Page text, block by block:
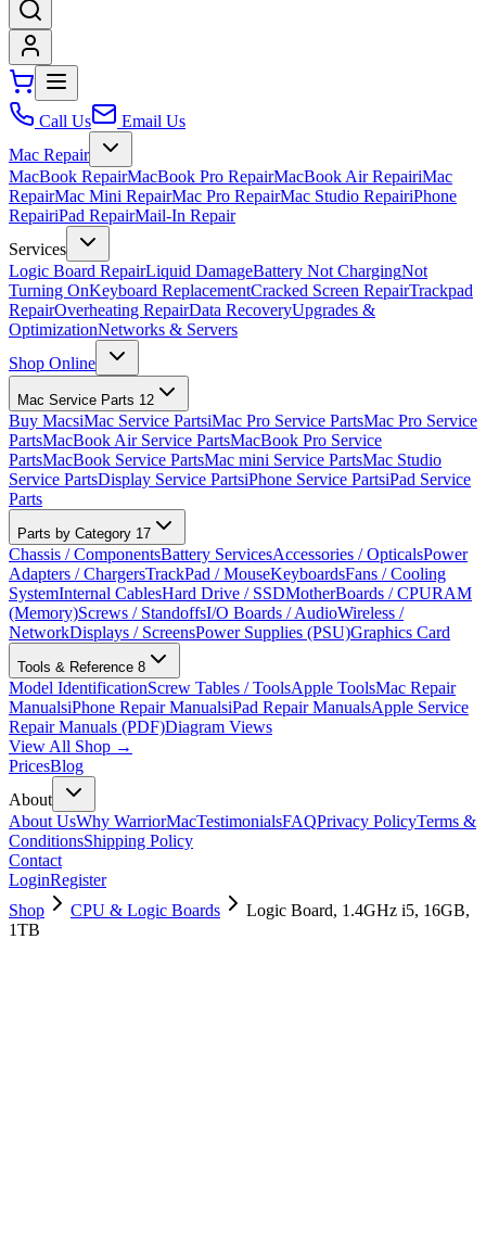
Call Us
Email Us
Mac Repair
MacBook RepairMacBook Pro RepairMacBook Air RepairiMac
RepairMac Mini RepairMac Pro RepairMac Studio RepairiPhone
RepairiPad RepairMail-In Repair
Services
Logic Board RepairLiquid DamageBattery Not ChargingNot
Turning OnKeyboard ReplacementCracked Screen RepairTrackpad
RepairOverheating RepairData RecoveryUpgrades &
OptimizationNetworks & Servers
Shop Online
Mac Service Parts 12
Buy MacsiMac Service PartsiMac Pro Service PartsMac Pro Service
PartsMacBook Air Service PartsMacBook Pro Service
PartsMacBook Service PartsMac mini Service PartsMac Studio
Service PartsDisplay Service PartsiPhone Service PartsiPad Service
Parts
Parts by Category 17
Chassis / ComponentsBattery ServicesAccessories / OpticalsPower
Adapters / ChargersTrackPad / MouseKeyboardsFans / Cooling
SystemInternal CablesHard Drive / SSDMotherBoards / CPURAM
(Memory)Screws / StandoffsI/O Boards / AudioWireless /
NetworkDisplays / ScreensPower Supplies (PSU)Graphics Card
Tools & Reference 8
Model IdentificationScrew Tables / ToolsApple ToolsMac Repair
ManualsiPhone Repair ManualsiPad Repair ManualsApple Service
Repair Manuals (PDF)Diagram Views
View All Shop →
PricesBlog
About
About UsWhy WarriorMacTestimonialsFAQPrivacy PolicyTerms &
ConditionsShipping Policy
Contact
LoginRegister
Shop
CPU & Logic Boards
Logic Board, 1.4GHz i5, 16GB,
1TB